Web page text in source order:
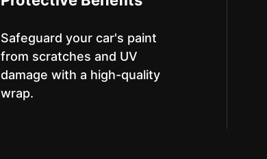
Safeguard your car's paint
from scratches and UV
damage with a high-quality
wrap.